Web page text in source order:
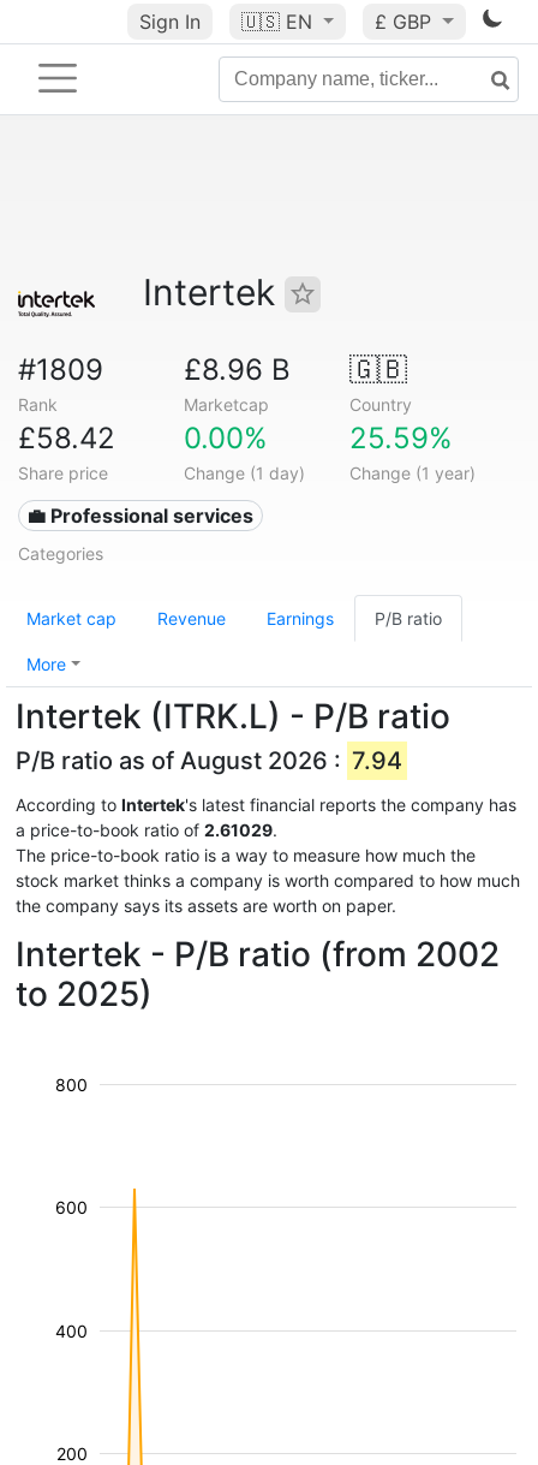
Sign In 🇺🇸 EN £ GBP
Intertek
#1809
Rank
£8.96 B
Marketcap
🇬🇧
Country
£58.42
Share price
0.00%
Change (1 day)
25.59%
Change (1 year)
💼 Professional services
Categories
Market cap Revenue Earnings P/B ratio
More
Intertek (ITRK.L) - P/B ratio
P/B ratio as of August 2026 : 7.94
According to Intertek's latest financial reports the company has
a price-to-book ratio of 2.61029.
The price-to-book ratio is a way to measure how much the
stock market thinks a company is worth compared to how much
the company says its assets are worth on paper.
Intertek - P/B ratio (from 2002
to 2025)
200
400
600
800